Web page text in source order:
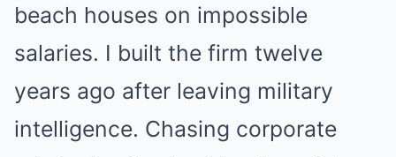
beach houses on impossible
salaries. I built the firm twelve
years ago after leaving military
intelligence. Chasing corporate